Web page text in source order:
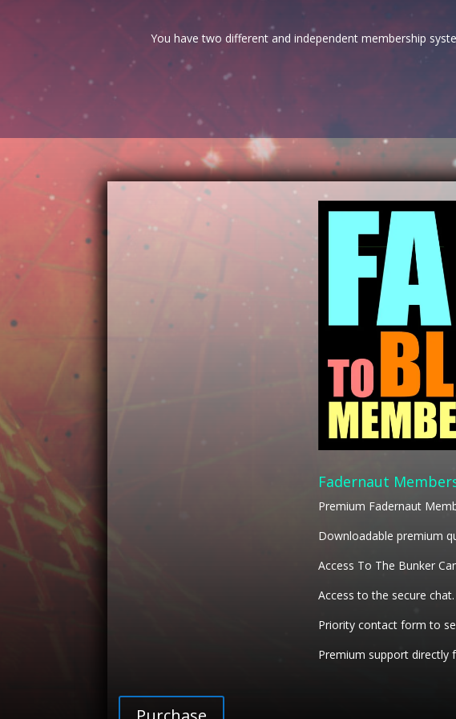
You have two different and independent membership
Fadernaut
Premium Fadernaut
Downloadable premium
Access To The Bunker
Access to the secure chat.
Priority contact form to
Premium support directly